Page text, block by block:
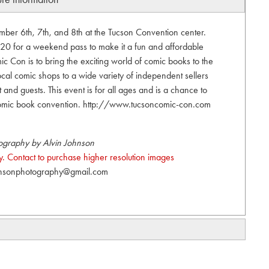
6th, 7th, and 8th at the Tucson Convention center.
for a weekend pass to make it a fun and affordable
Con is to bring the exciting world of comic books to the
comic shops to a wide variety of independent sellers
guests. This event is for all ages and is a chance to
book convention. http://www.tucsoncomic-con.com
by Alvin Johnson
Contact to purchase higher resolution images